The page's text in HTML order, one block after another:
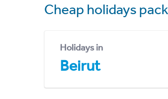
Cheap holidays
Holidays in
Beirut